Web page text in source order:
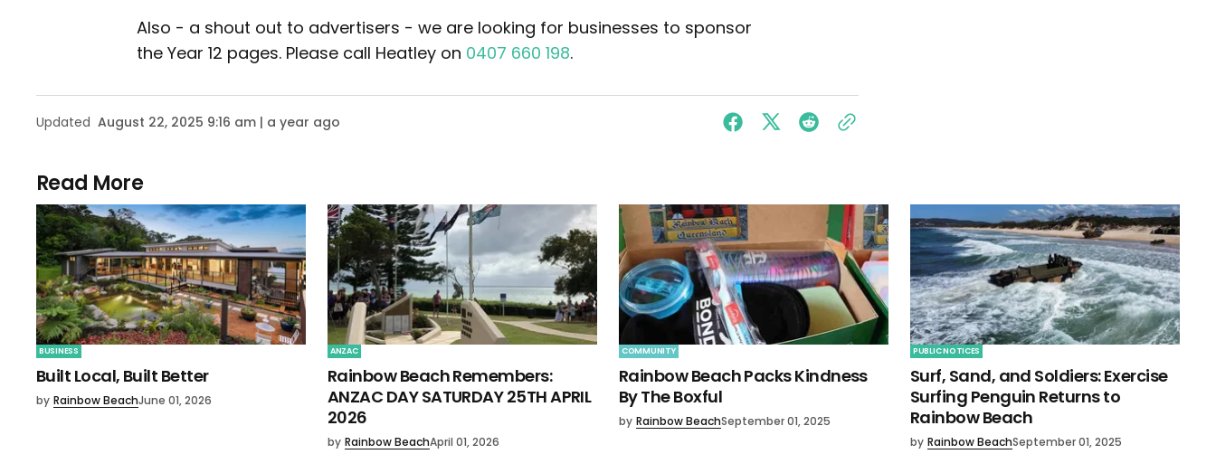
Also - a shout out to advertisers - we are looking for businesses to sponsor
the Year 12 pages. Please call Heatley on 0407 660 198.
Updated August 22, 2025 9:16 am | a year ago
Read More
BUSINESS
Built Local, Built Better
by Rainbow BeachJune 01, 2026
ANZAC
Rainbow Beach Remembers:
ANZAC DAY SATURDAY 25TH APRIL
2026
by Rainbow BeachApril 01, 2026
COMMUNITY
Rainbow Beach Packs Kindness
By The Boxful
by Rainbow BeachSeptember 01, 2025
PUBLIC NOTICES
Surf, Sand, and Soldiers: Exercise
Surfing Penguin Returns to
Rainbow Beach
by Rainbow BeachSeptember 01, 2025